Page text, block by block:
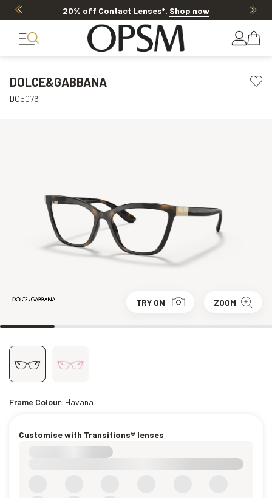
20% off Contact Lenses*. Shop now
DOLCE&GABBANA
DG5076
TRY ON ZOOM
Frame Colour: Havana
Customise with Transitions® lenses